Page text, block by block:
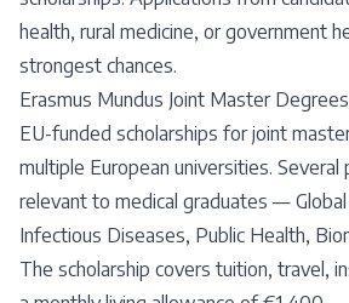
health, rural medicine, or government
strongest chances.
Erasmus Mundus Joint Master
EU-funded scholarships for joint
multiple European universities. Several
relevant to medical graduates —
Infectious Diseases, Public Health,
The scholarship covers tuition, travel,